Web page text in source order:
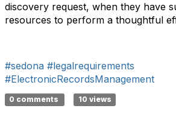
discovery request, when they have
resources to perform a thoughtful
#sedona #legalrequirements
#ElectronicRecordsManagement
0 comments 10 views